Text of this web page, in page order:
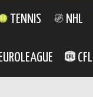
TENNIS NHL
EUROLEAGUE CFL